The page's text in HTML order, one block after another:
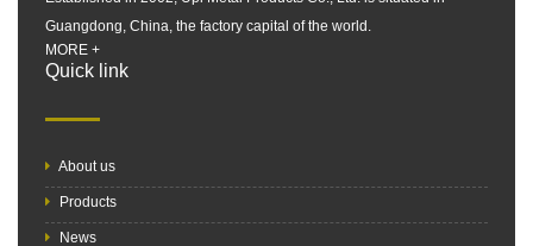
Guangdong, China, the factory capital of the world.
MORE +
Quick link
About us
Products
News